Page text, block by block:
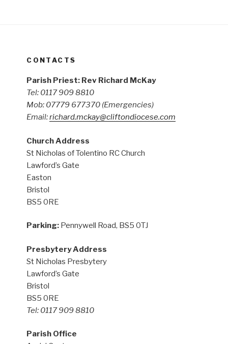
CONTACTS
Parish Priest: Rev Richard McKay
Tel: 0117 909 8810
Mob: 07779 677370 (Emergencies)
Email:richard.mckay@cliftondiocese.com
Church Address
St Nicholas of Tolentino RC Church
Lawford’s Gate
Easton
Bristol
BS5 0RE
Parking: Pennywell Road, BS5 0TJ
Presbytery Address
St Nicholas Presbytery
Lawford’s Gate
Bristol
BS5 0RE
Tel: 0117 909 8810
Parish Office